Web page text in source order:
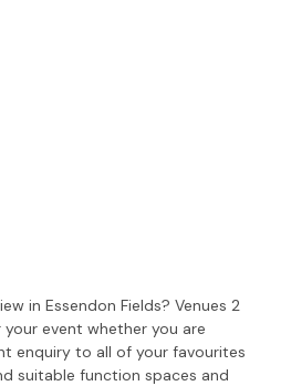
in Essendon Fields? Venues 2
event whether you are
enquiry to all of your favourites
suitable function spaces and